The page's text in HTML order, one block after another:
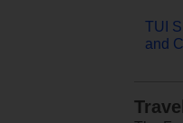
TUI
and